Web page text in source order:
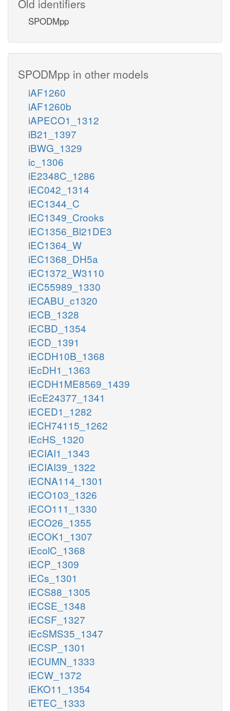
Old identifiers
SPODMpp
SPODMpp in other models
iAF1260
iAF1260b
iAPECO1_1312
iB21_1397
iBWG_1329
ic_1306
iE2348C_1286
iEC042_1314
iEC1344_C
iEC1349_Crooks
iEC1356_Bl21DE3
iEC1364_W
iEC1368_DH5a
iEC1372_W3110
iEC55989_1330
iECABU_c1320
iECB_1328
iECBD_1354
iECD_1391
iECDH10B_1368
iEcDH1_1363
iECDH1ME8569_1439
iEcE24377_1341
iECED1_1282
iECH74115_1262
iEcHS_1320
iECIAI1_1343
iECIAI39_1322
iECNA114_1301
iECO103_1326
iECO111_1330
iECO26_1355
iECOK1_1307
iEcolC_1368
iECP_1309
iECs_1301
iECS88_1305
iECSE_1348
iECSF_1327
iEcSMS35_1347
iECSP_1301
iECUMN_1333
iECW_1372
iEKO11_1354
iETEC_1333